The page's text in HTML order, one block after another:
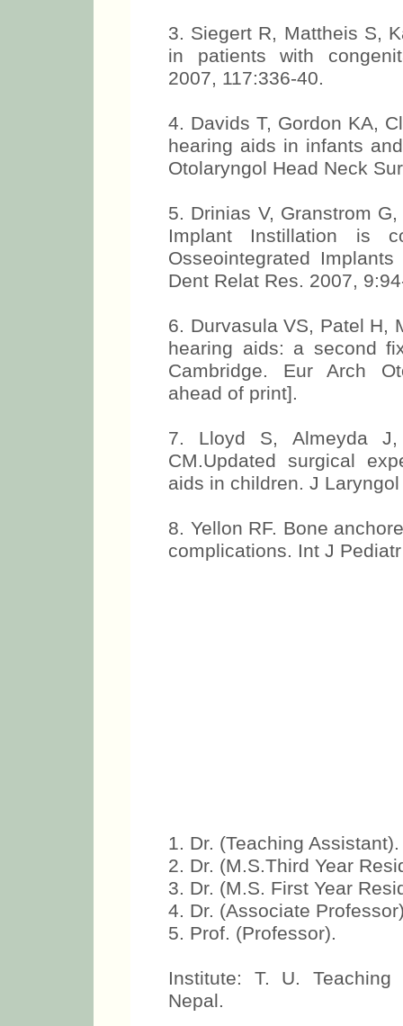
3. Siegert R, Mattheis S,
in patients with
2007, 117:336-40.
4. Davids T, Gordon KA,
hearing aids in infants
Otolaryngol Head Neck
5. Drinias V, Granstrom
Implant Instillation is
Osseointegrated
Dent Relat Res. 2007,
6. Durvasula VS, Patel H,
hearing aids: a second
Cambridge. Eur Arch
ahead of print].
7. Lloyd S, Almeyda
CM.Updated surgical
aids in children. J
8. Yellon RF. Bone
complications. Int J
1. Dr. (Teaching Assistant).
2. Dr. (M.S.Third Year
3. Dr. (M.S. First Year
4. Dr. (Associate
5. Prof. (Professor).
Institute: T. U. Teaching
Nepal.